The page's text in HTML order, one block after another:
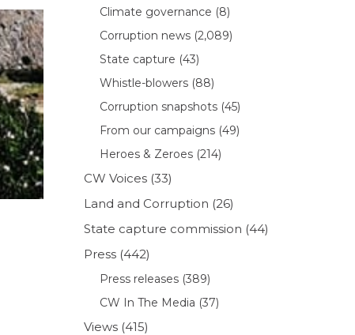
Climate governance (8)
Corruption news (2,089)
State capture (43)
Whistle-blowers (88)
Corruption snapshots (45)
From our campaigns (49)
Heroes & Zeroes (214)
CW Voices (33)
Land and Corruption (26)
State capture commission (44)
Press (442)
Press releases (389)
CW In The Media (37)
Views (415)